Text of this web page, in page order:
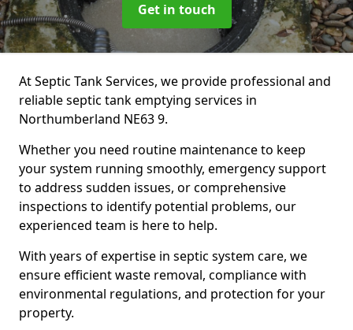
Get in touch
At Septic Tank Services, we provide professional and
reliable septic tank emptying services in
Northumberland NE63 9.
Whether you need routine maintenance to keep
your system running smoothly, emergency support
to address sudden issues, or comprehensive
inspections to identify potential problems, our
experienced team is here to help.
With years of expertise in septic system care, we
ensure efficient waste removal, compliance with
environmental regulations, and protection for your
property.